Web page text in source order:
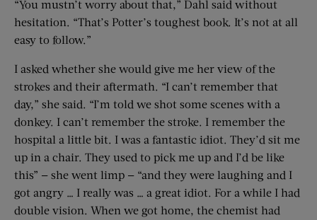
“You mustn’t worry about that,” Dahl said without
hesitation. “That’s Potter’s toughest book. It’s not at all
easy to follow.”
I asked whether she would give me her view of the
strokes and their aftermath. “I can’t remember that
day,” she said. “I’m told we shot some scenes with a
donkey. I can’t remember the stroke. I remember the
hospital a little bit. I was a fantastic idiot. They’d sit me
up in a chair. They used to pick me up and I’d be like
this” — she went limp — “and they were laughing and I
got angry … I really was … a great idiot. For a while I had
double vision. When we got home, the chemist had